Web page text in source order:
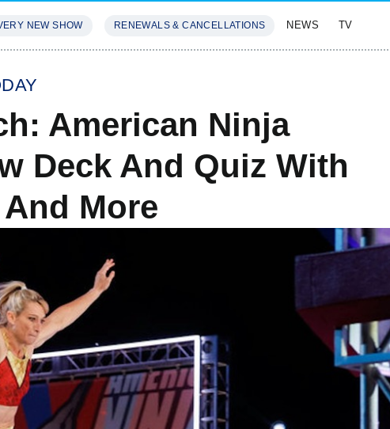
NEW SHOW RENEWALS & CANCELLATIONS NEWS TV
American Ninja
Deck And Quiz With
More